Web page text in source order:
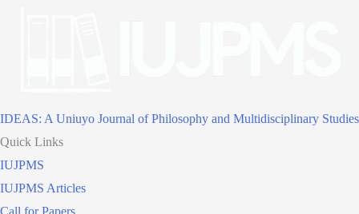
IDEAS: A Uniuyo Journal of Philosophy and Multidisciplinary Studies
Quick Links
IUJPMS
IUJPMS Articles
Call for Papers